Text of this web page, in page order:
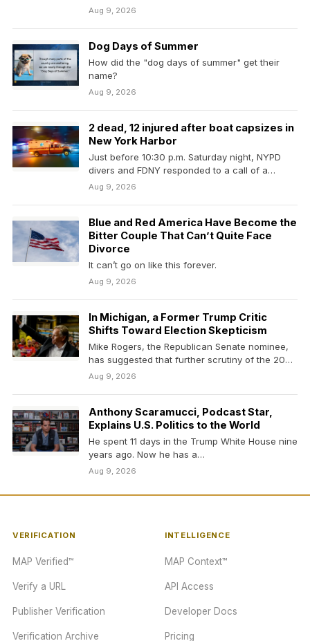
Aug 9, 2026
Dog Days of Summer
How did the "dog days of summer" get their
name?
Aug 9, 2026
2 dead, 12 injured after boat capsizes in
New York Harbor
Just before 10:30 p.m. Saturday night, NYPD
divers and FDNY responded to a call of a…
Aug 9, 2026
Blue and Red America Have Become the
Bitter Couple That Can’t Quite Face
Divorce
It can’t go on like this forever.
Aug 9, 2026
In Michigan, a Former Trump Critic
Shifts Toward Election Skepticism
Mike Rogers, the Republican Senate nominee,
has suggested that further scrutiny of the 2020
election was…
Aug 9, 2026
Anthony Scaramucci, Podcast Star,
Explains U.S. Politics to the World
He spent 11 days in the Trump White House nine
years ago. Now he has a…
Aug 9, 2026
VERIFICATION
MAP Verified™
Verify a URL
Publisher Verification
Verification Archive
INTELLIGENCE
MAP Context™
API Access
Developer Docs
Pricing